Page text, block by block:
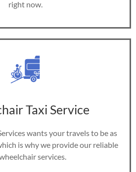
right now.
Taxi Service
wants your travels to be as
is why we provide our reliable
services.